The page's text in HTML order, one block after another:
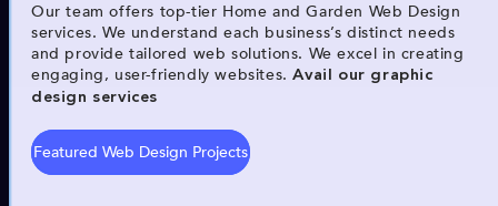
Our team offers top-tier Home and Garden Web Design
services. We understand each business’s distinct needs
and provide tailored web solutions. We excel in creating
engaging, user-friendly websites.Avail our graphic
design services
Featured Web Design Projects